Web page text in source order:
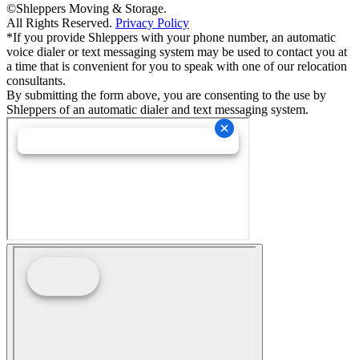
©Shleppers Moving & Storage.
All Rights Reserved. Privacy Policy
*If you provide Shleppers with your phone number, an automatic
voice dialer or text messaging system may be used to contact you at
a time that is convenient for you to speak with one of our relocation
consultants.
By submitting the form above, you are consenting to the use by
Shleppers of an automatic dialer and text messaging system.